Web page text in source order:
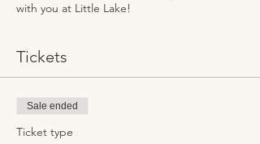
with you at Little Lake!
Tickets
Sale ended
Ticket type